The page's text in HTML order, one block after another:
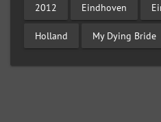
2012 Eindhoven
Holland My Dying Bride